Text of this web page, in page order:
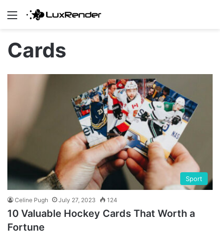
Menu
Cards
Sport
Celine Pugh July 27, 2023 124
10 Valuable Hockey Cards That Worth a
Fortune